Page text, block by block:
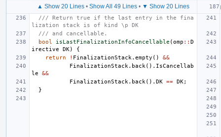
▲ Show 20 Lines• Show All 49 Lines• ▼ Show 20 Lines
/// Return true if the last entry in the fina
lization stack is of kind \p DK
/// and cancellable.
bool
isLastFinalizationInfoCancellable (omp :: D
irective
DK)
{
return
! FinalizationStack . empty ()
&&
FinalizationStack . back (). IsCancellab
le
&&
FinalizationStack . back (). DK == DK;
}